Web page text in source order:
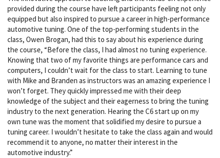
provided during the course have left participants feeling not only
equipped but also inspired to pursue a career in high-performance
automotive tuning. One of the top-performing students in the
class, Owen Brogan, had this to say about his experience during
the course, “Before the class, I had almost no tuning experience.
Knowing that two of my favorite things are performance cars and
computers, I couldn’t wait for the class to start. Learning to tune
with Mike and Branden as instructors was an amazing experience I
won’t forget. They quickly impressed me with their deep
knowledge of the subject and their eagerness to bring the tuning
industry to the next generation. Hearing the C6 start up on my
own tune was the moment that solidified my desire to pursue a
tuning career. I wouldn’t hesitate to take the class again and would
recommend it to anyone, no matter their interest in the
automotive industry.”